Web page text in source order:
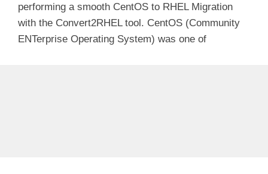
performing a smooth CentOS to RHEL Migration
with the Convert2RHEL tool. CentOS (Community
ENTerprise Operating System) was one of